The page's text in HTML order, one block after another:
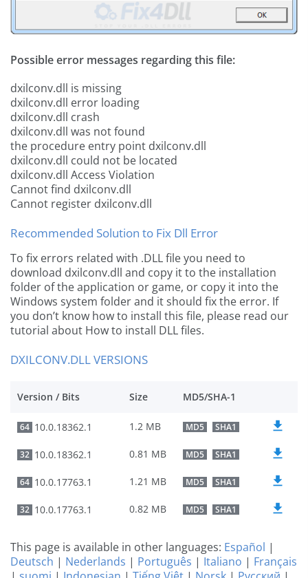
Possible error messages regarding this file:
dxilconv.dll is missing
dxilconv.dll error loading
dxilconv.dll crash
dxilconv.dll was not found
the procedure entry point dxilconv.dll
dxilconv.dll could not be located
dxilconv.dll Access Violation
Cannot find dxilconv.dll
Cannot register dxilconv.dll
Recommended Solution to Fix Dll Error
To fix errors related with .DLL file you need to
download dxilconv.dll and copy it to the installation
folder of the application or game, or copy it into the
Windows system folder and it should fix the error. If
you don’t know how to install this file, please read our
tutorial about How to install DLL files.
DXILCONV.DLL VERSIONS
Version / Bits Size MD5/SHA-1
64 10.0.18362.1 1.2 MB MD5 SHA1
32 10.0.18362.1 0.81 MB MD5 SHA1
64 10.0.17763.1 1.21 MB MD5 SHA1
32 10.0.17763.1 0.82 MB MD5 SHA1
This page is available in other languages: Español |
Deutsch | Nederlands | Português | Italiano | Français